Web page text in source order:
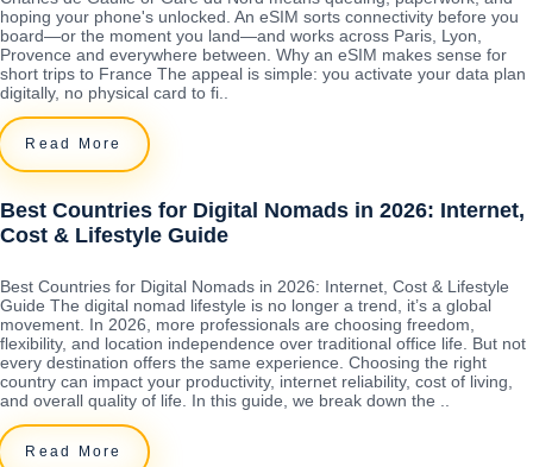
hoping your phone's unlocked. An eSIM sorts connectivity before you
board—or the moment you land—and works across Paris, Lyon,
Provence and everywhere between. Why an eSIM makes sense for
short trips to France The appeal is simple: you activate your data plan
digitally, no physical card to fi..
Read More
Best Countries for Digital Nomads in 2026: Internet,
Cost & Lifestyle Guide
Best Countries for Digital Nomads in 2026: Internet, Cost & Lifestyle
Guide The digital nomad lifestyle is no longer a trend, it’s a global
movement. In 2026, more professionals are choosing freedom,
flexibility, and location independence over traditional office life. But not
every destination offers the same experience. Choosing the right
country can impact your productivity, internet reliability, cost of living,
and overall quality of life. In this guide, we break down the ..
Read More